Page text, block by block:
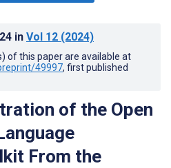
in Vol 12 (2024)
of this paper are available at
49997, first published
of the Open
From the